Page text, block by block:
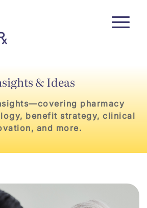
& Ideas
pharmacy
benefit strategy, clinical
and more.